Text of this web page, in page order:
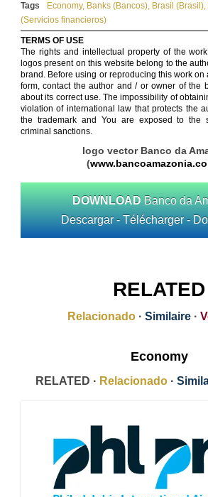
Tags Economy, Banks (Bancos), Brasil (Brasil),
(Servicios financieros)
TERMS OF USE
The rights and intellectual property of the
logos present on this website belong to the
brand. Before using or reproducing this work
form, contact the author and / or owner of the
about its correct use. The impossibility of
violation of international law that protects the
the trademark and You are exposed to the
criminal sanctions.
logo vector Banco da
(
DOWNLOAD Banco da
Descargar - Télécharger -
RELATED
Relacionado · Similaire ·
Economy
RELATED · Relacionado ·